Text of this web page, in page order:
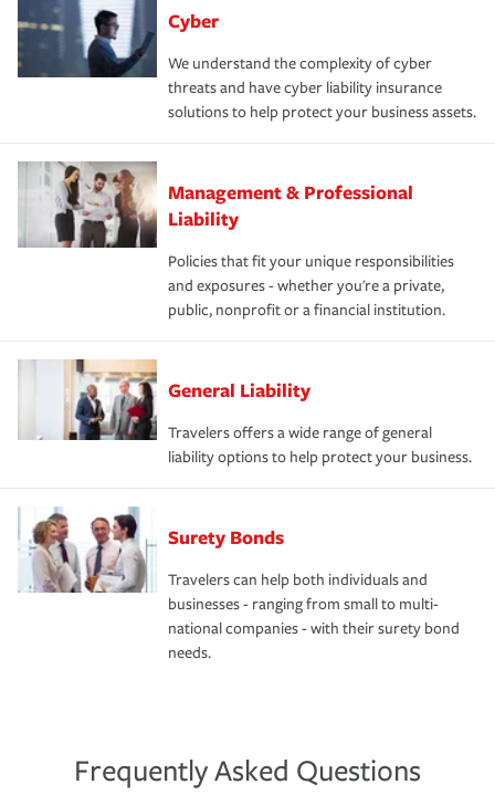
Cyber
We understand the complexity of cyber
threats and have cyber liability insurance
solutions to help protect your business assets.
Management & Professional
Liability
Policies that fit your unique responsibilities
and exposures - whether you're a private,
public, nonprofit or a financial institution.
General Liability
Travelers offers a wide range of general
liability options to help protect your business.
Surety Bonds
Travelers can help both individuals and
businesses - ranging from small to multi-
national companies - with their surety bond
needs.
Frequently Asked Questions